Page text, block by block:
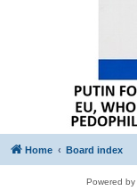
Home Board index
Powered by